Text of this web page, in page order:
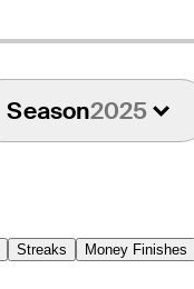
Season2025
Streaks Money Finishes